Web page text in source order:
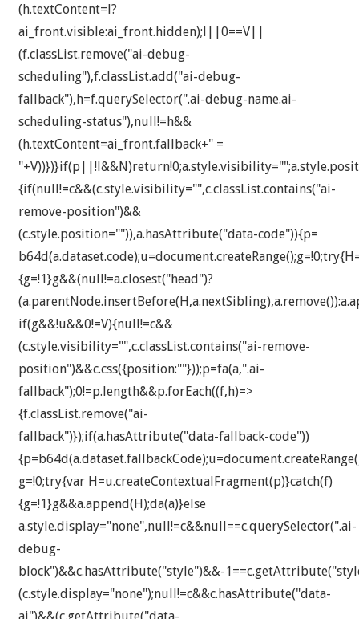
(h.textContent=l?
ai_front.visible:ai_front.hidden);l||0==V||
(f.classList.remove("ai-debug-
scheduling"),f.classList.add("ai-debug-
fallback"),h=f.querySelector(".ai-debug-name.ai-
scheduling-status"),null!=h&&
(h.textContent=ai_front.fallback+" =
{if(null!=c&&(c.style.visibility="",c.classList.contains("ai-
remove-position")&&
(c.style.position="")),a.hasAttribute("data-code")){p=
{g=!1}g&&(null!=a.closest("head")?
if(g&&!u&&0!=V){null!=c&&
(c.style.visibility="",c.classList.contains("ai-remove-
position")&&c.css({position:""}));p=fa(a,".ai-
fallback");0!=p.length&&p.forEach((f,h)=>
{f.classList.remove("ai-
fallback")});if(a.hasAttribute("data-fallback-code"))
g=!0;try{var H=u.createContextualFragment(p)}catch(f)
{g=!1}g&&a.append(H);da(a)}else
a.style.display="none",null!=c&&null==c.querySelector(".ai-
debug-
block")&&c.hasAttribute("style")&&-
(c.style.display="none");null!=c&&c.hasAttribute("data-
ai")&&(c.getAttribute("data-